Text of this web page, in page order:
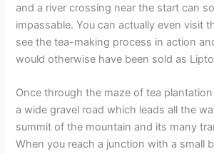
and a river crossing near the start can
impassable. You can actually even visit
see the tea-making process in action
would otherwise have been sold as
Once through the maze of tea
a wide gravel road which leads all the
summit of the mountain and its many
When you reach a junction with a small